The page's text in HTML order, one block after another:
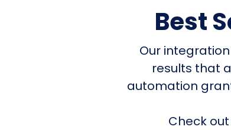
Best
Our
results that
automation
Check